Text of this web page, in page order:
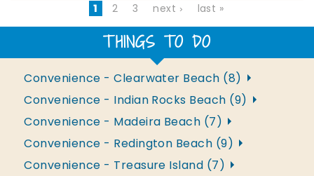
1 2 3 next › last »
THINGS TO DO
Convenience - Clearwater Beach (8)
Convenience - Indian Rocks Beach (9)
Convenience - Madeira Beach (7)
Convenience - Redington Beach (9)
Convenience - Treasure Island (7)